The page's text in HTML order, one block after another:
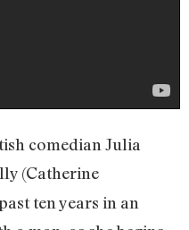
comedian Julia
(Catherine
ten years in an